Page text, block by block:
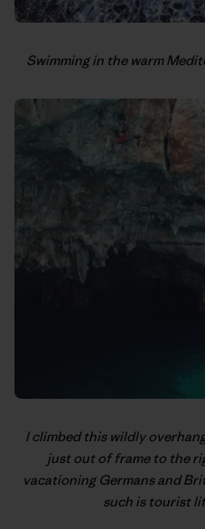
Swimming in the warm
I climbed this wildly
just out of frame to the
vacationing Germans and
such is tourist